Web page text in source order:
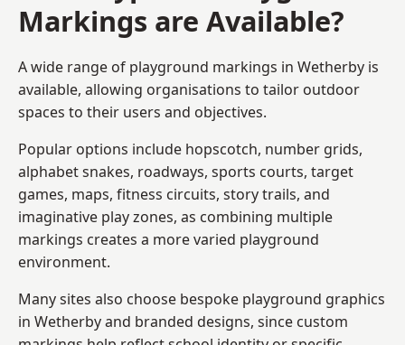
Markings are Available?
A wide range of playground markings in Wetherby is
available, allowing organisations to tailor outdoor
spaces to their users and objectives.
Popular options include hopscotch, number grids,
alphabet snakes, roadways, sports courts, target
games, maps, fitness circuits, story trails, and
imaginative play zones, as combining multiple
markings creates a more varied playground
environment.
Many sites also choose bespoke playground graphics
in Wetherby and branded designs, since custom